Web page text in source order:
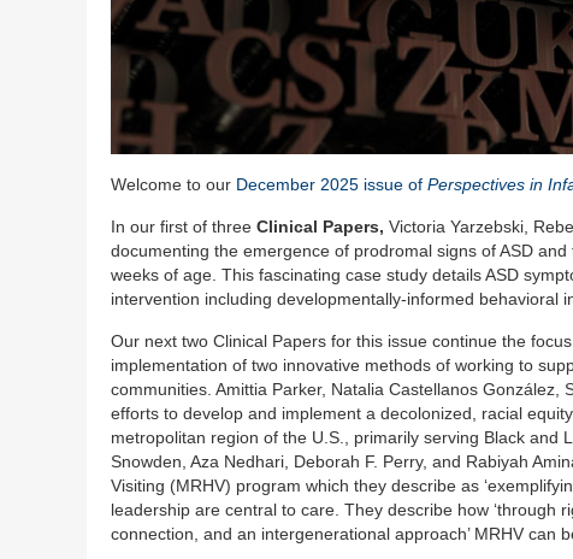
Welcome to our December 2025 issue of Perspectives in
In our first of three Clinical Papers, Victoria Yarzebski,
documenting the emergence of prodromal signs of ASD
weeks of age. This fascinating case study details ASD
intervention including developmentally-informed behavioral
Our next two Clinical Papers for this issue continue the
implementation of two innovative methods of working to
communities. Amittia Parker, Natalia Castellanos González,
efforts to develop and implement a decolonized, racial
metropolitan region of the U.S., primarily serving Black and
Snowden, Aza Nedhari, Deborah F. Perry, and Rabiyah
Visiting (MRHV) program which they describe as
leadership are central to care. They describe how ‘through
connection, and an intergenerational approach’ MRHV